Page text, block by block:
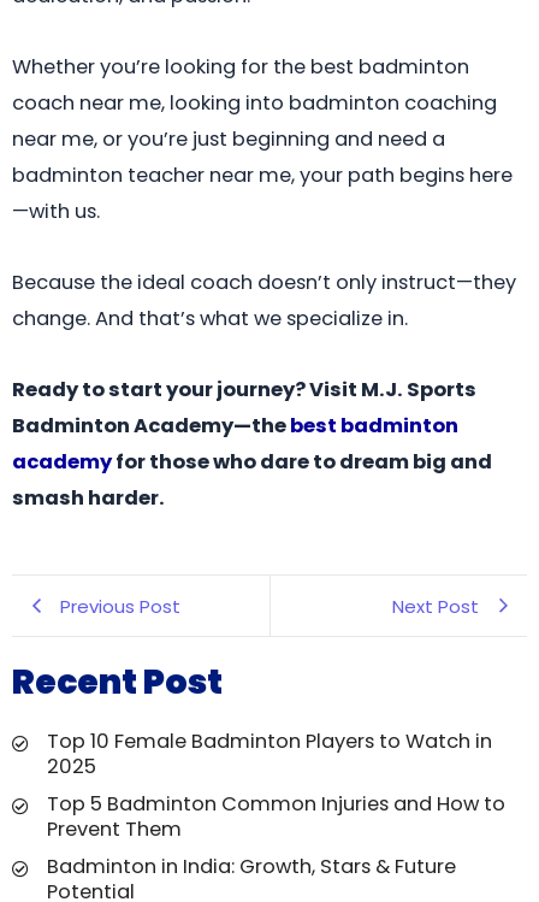
Whether you’re looking for the best badminton
coach near me, looking into badminton coaching
near me, or you’re just beginning and need a
badminton teacher near me, your path begins here
—with us.
Because the ideal coach doesn’t only instruct—they
change. And that’s what we specialize in.
Ready to start your journey? Visit M.J. Sports
Badminton Academy—thebest badminton
academyfor those who dare to dream big and
smash harder.
Previous Post Next Post
Recent Post
Top 10 Female Badminton Players to Watch in
2025
Top 5 Badminton Common Injuries and How to
Prevent Them
Badminton in India: Growth, Stars & Future
Potential